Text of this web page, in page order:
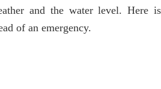
and the water level. Here is
of an emergency.